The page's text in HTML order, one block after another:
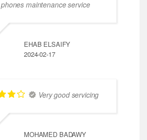
maintenance service
EHAB ELSAIFY
2024-02-17
Very good servicing
MOHAMED BADAWY